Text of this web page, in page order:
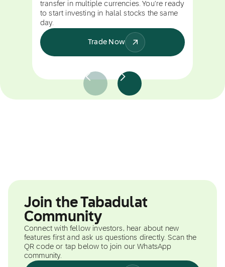
transfer in multiple currencies. You're ready
to start investing in halal stocks the same
day.
Trade Now
Join the Tabadulat
Community
Connect with fellow investors, hear about new
features first and ask us questions directly. Scan the
QR code or tap below to join our WhatsApp
community.